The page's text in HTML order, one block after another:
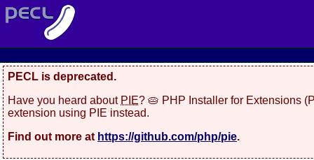
PECL is deprecated.
Have you heard about PIE? 🥧 PHP Installer for Extensions
extension using PIE instead.
Find out more at https://github.com/php/pie.